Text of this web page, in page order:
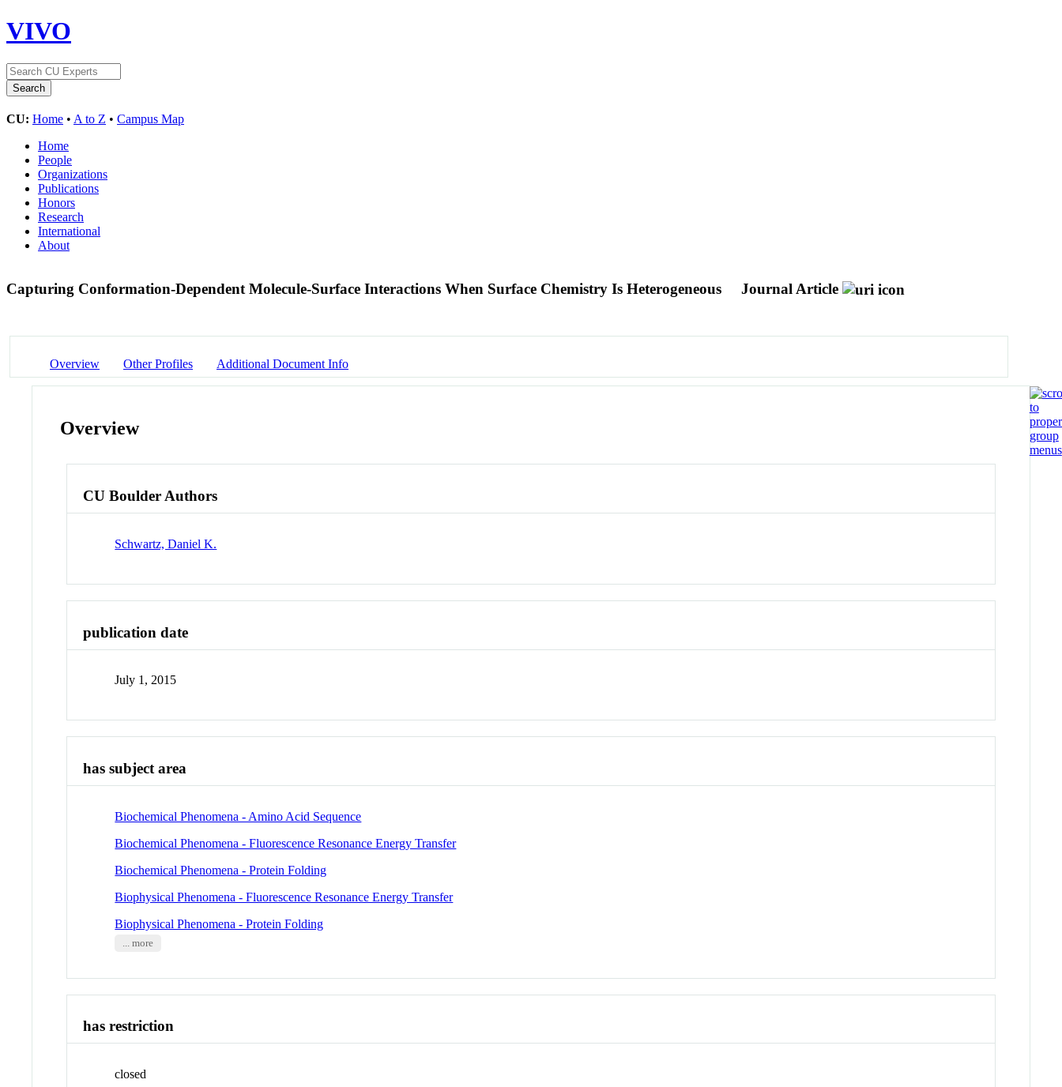
VIVO
CU: Home • A to Z • Campus Map
Home
People
Organizations
Publications
Honors
Research
International
About
Capturing Conformation-Dependent Molecule-Surface Interactions When Surface Chemistry Is Heterogeneous Journal Article
Overview Other Profiles Additional Document Info
Overview
CU Boulder Authors
Schwartz, Daniel K.
publication date
July 1, 2015
has subject area
Biochemical Phenomena - Amino Acid Sequence
Biochemical Phenomena - Fluorescence Resonance Energy Transfer
Biochemical Phenomena - Protein Folding
Biophysical Phenomena - Fluorescence Resonance Energy Transfer
Biophysical Phenomena - Protein Folding
... more
has restriction
closed